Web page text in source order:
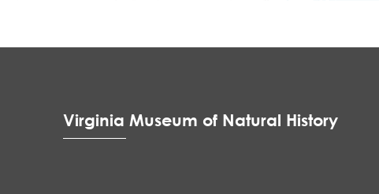
Virginia Museum of Natural History